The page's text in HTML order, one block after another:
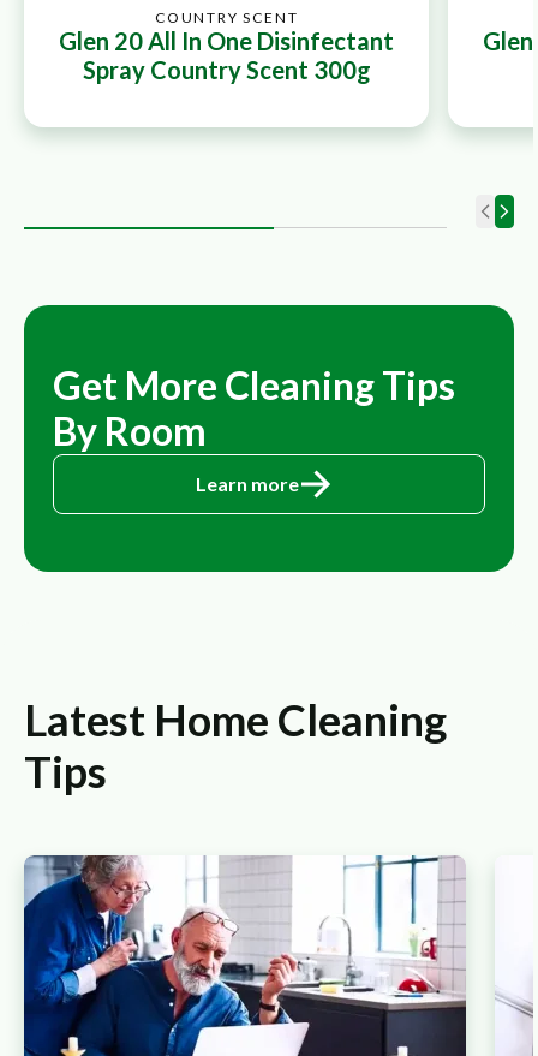
Glen 20 All In One Disinfectant
Spray Country Scent 300g
COUNTRY SCENT
Get More Cleaning Tips
By Room
Learn more
Latest Home Cleaning
Tips